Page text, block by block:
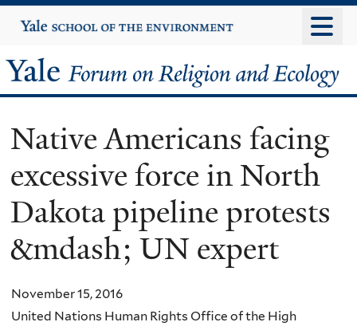
to
content
Yale
University
Yale
Forum
on
Religion
and
Ecology
Native Americans facing
excessive force in North
Dakota pipeline protests
&mdash; UN expert
November 15, 2016
United Nations Human Rights Office of the High